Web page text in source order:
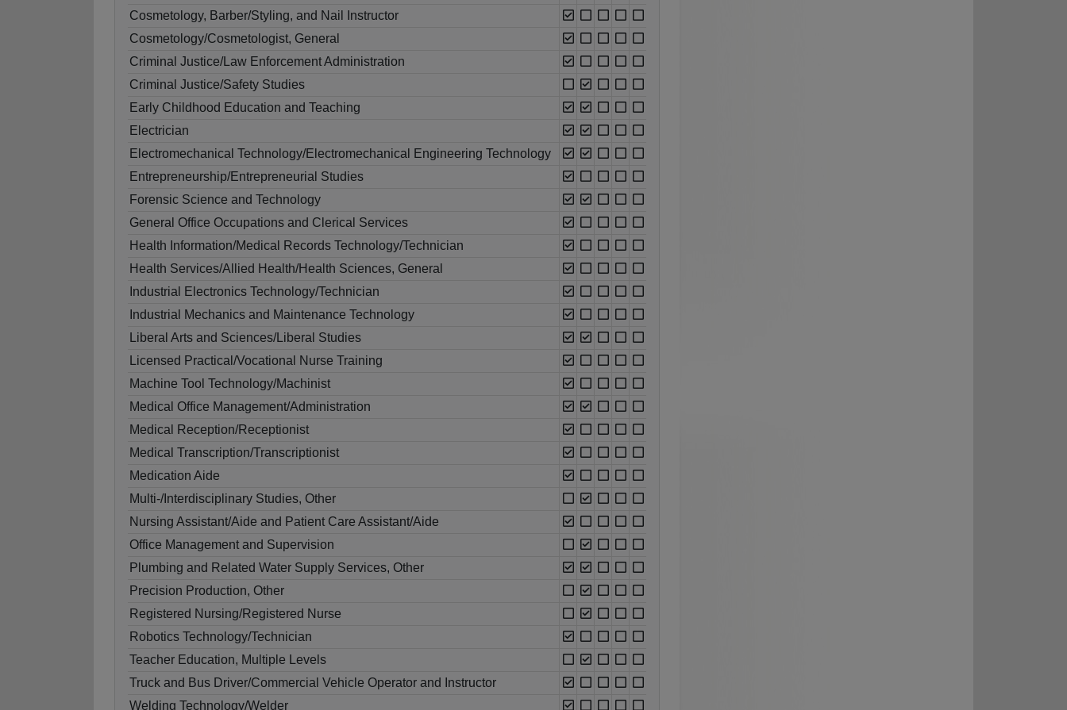
Cosmetology, Barber/Styling, and Nail Instructor
Cosmetology/Cosmetologist, General
Criminal Justice/Law Enforcement Administration
Criminal Justice/Safety Studies
Early Childhood Education and Teaching
Electrician
Electromechanical Technology/Electromechanical Engineering Technology
Entrepreneurship/Entrepreneurial Studies
Forensic Science and Technology
General Office Occupations and Clerical Services
Health Information/Medical Records Technology/Technician
Health Services/Allied Health/Health Sciences, General
Industrial Electronics Technology/Technician
Industrial Mechanics and Maintenance Technology
Liberal Arts and Sciences/Liberal Studies
Licensed Practical/Vocational Nurse Training
Machine Tool Technology/Machinist
Medical Office Management/Administration
Medical Reception/Receptionist
Medical Transcription/Transcriptionist
Medication Aide
Multi-/Interdisciplinary Studies, Other
Nursing Assistant/Aide and Patient Care Assistant/Aide
Office Management and Supervision
Plumbing and Related Water Supply Services, Other
Precision Production, Other
Registered Nursing/Registered Nurse
Robotics Technology/Technician
Teacher Education, Multiple Levels
Truck and Bus Driver/Commercial Vehicle Operator and Instructor
Welding Technology/Welder